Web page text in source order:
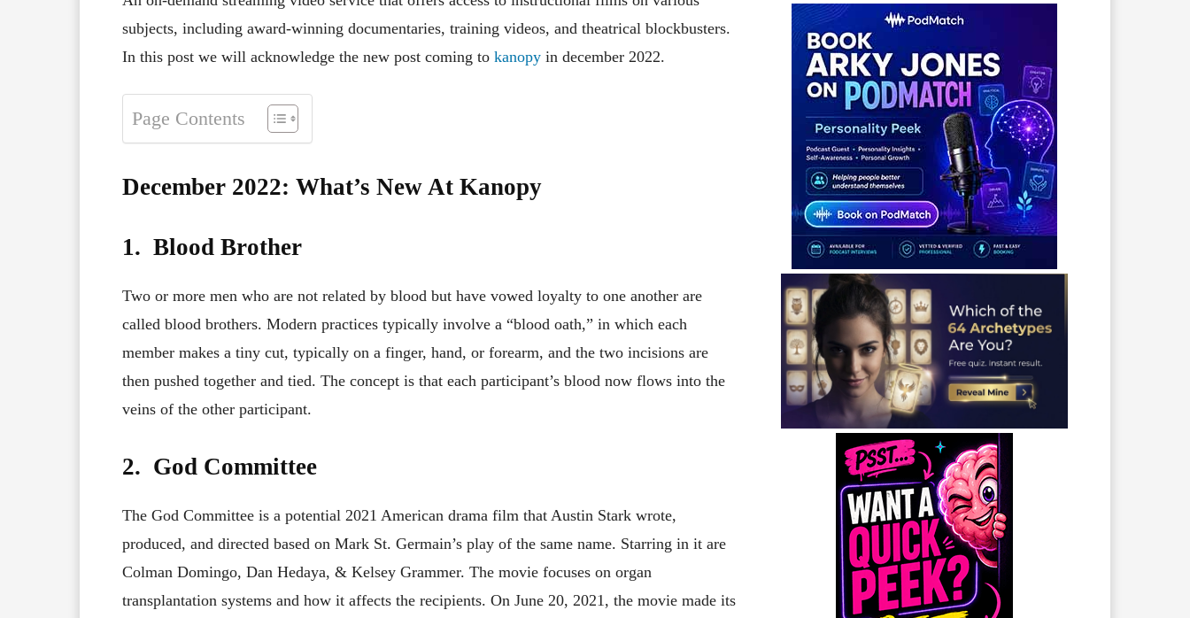
subjects, including award-winning documentaries, training videos, and theatrical blockbusters.
In this post we will acknowledge the new post coming to kanopy in december 2022.
Page Contents
December 2022: What’s New At Kanopy
1. Blood Brother
Two or more men who are not related by blood but have vowed loyalty to one another are
called blood brothers. Modern practices typically involve a “blood oath,” in which each
member makes a tiny cut, typically on a finger, hand, or forearm, and the two incisions are
then pushed together and tied. The concept is that each participant’s blood now flows into the
veins of the other participant.
2. God Committee
The God Committee is a potential 2021 American drama film that Austin Stark wrote,
produced, and directed based on Mark St. Germain’s play of the same name. Starring in it are
Colman Domingo, Dan Hedaya, & Kelsey Grammer. The movie focuses on organ
transplantation systems and how it affects the recipients. On June 20, 2021, the movie made its